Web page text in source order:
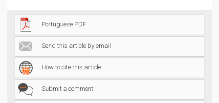
Portuguese PDF
Send this article by email
How to cite this article
Submit a comment